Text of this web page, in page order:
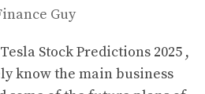
Guy
Stock Predictions 2025 ,
know the main business